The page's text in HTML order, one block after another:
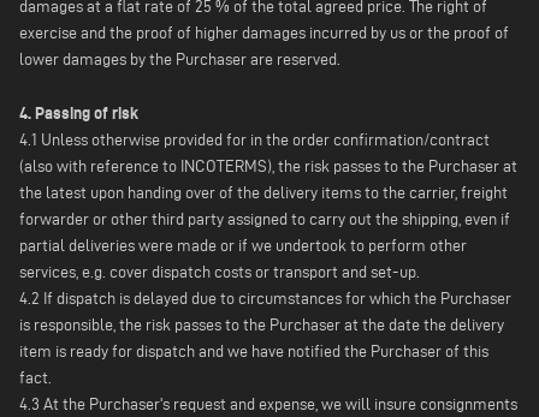
damages at a flat rate of 25 % of the total agreed price. The right of
exercise and the proof of higher damages incurred by us or the proof of
lower damages by the Purchaser are reserved.
4. Passing of risk
4.1 Unless otherwise provided for in the order confirmation/contract
(also with reference to INCOTERMS), the risk passes to the Purchaser at
the latest upon handing over of the delivery items to the carrier, freight
forwarder or other third party assigned to carry out the shipping, even if
partial deliveries were made or if we undertook to perform other
services, e.g. cover dispatch costs or transport and set-up.
4.2 If dispatch is delayed due to circumstances for which the Purchaser
is responsible, the risk passes to the Purchaser at the date the delivery
item is ready for dispatch and we have notified the Purchaser of this
fact.
4.3 At the Purchaser's request and expense, we will insure consignments